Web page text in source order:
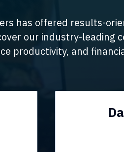
has offered results-
our industry-leading
productivity, and